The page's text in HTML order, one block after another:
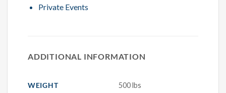
Private Events
ADDITIONAL INFORMATION
WEIGHT
500 lbs